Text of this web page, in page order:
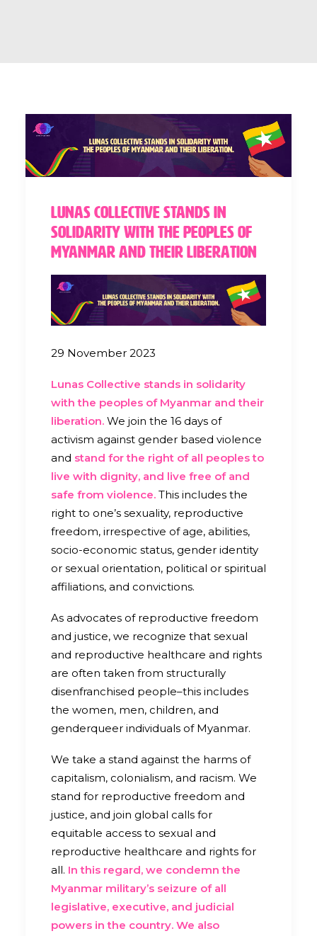
Lunas Collective stands in
solidarity with the peoples of
Myanmar and their liberation
29 November 2023
Lunas Collective stands in solidarity
with the peoples of Myanmar and their
liberation. We join the 16 days of
activism against gender based violence
and stand for the right of all peoples to
live with dignity, and live free of and
safe from violence. This includes the
right to one’s sexuality, reproductive
freedom, irrespective of age, abilities,
socio-economic status, gender identity
or sexual orientation, political or spiritual
affiliations, and convictions.
As advocates of reproductive freedom
and justice, we recognize that sexual
and reproductive healthcare and rights
are often taken from structurally
disenfranchised people–this includes
the women, men, children, and
genderqueer individuals of Myanmar.
We take a stand against the harms of
capitalism, colonialism, and racism. We
stand for reproductive freedom and
justice, and join global calls for
equitable access to sexual and
reproductive healthcare and rights for
all. In this regard, we condemn the
Myanmar military’s seizure of all
legislative, executive, and judicial
powers in the country. We also